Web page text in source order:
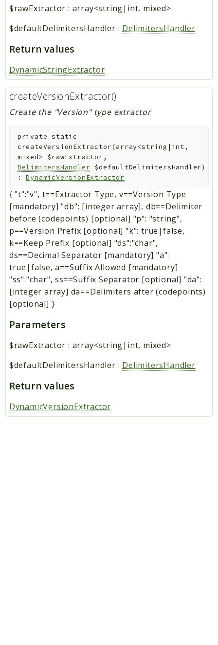
$rawExtractor : array<string|int, mixed>
$defaultDelimitersHandler : DelimitersHandler
Return values
DynamicStringExtractor
createVersionExtractor()
Create the "Version" type extractor
private static
createVersionExtractor(array<string|int,
mixed> $rawExtractor,
DelimitersHandler $defaultDelimitersHandler)
:DynamicVersionExtractor
{ "t":"v", t==Extractor Type, v==Version Type
[mandatory] "db": [integer array], db==Delimiter
before (codepoints) [optional] "p": "string",
p==Version Prefix [optional] "k": true|false,
k==Keep Prefix [optional] "ds":"char",
ds==Decimal Separator [mandatory] "a":
true|false, a==Suffix Allowed [mandatory]
"ss":"char", ss==Suffix Separator [optional] "da":
[integer array] da==Delimiters after (codepoints)
[optional] }
Parameters
$rawExtractor : array<string|int, mixed>
$defaultDelimitersHandler : DelimitersHandler
Return values
DynamicVersionExtractor